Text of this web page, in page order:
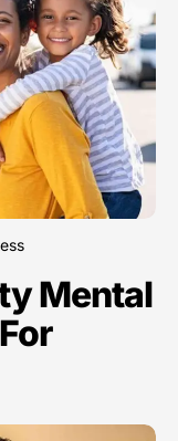
Mental